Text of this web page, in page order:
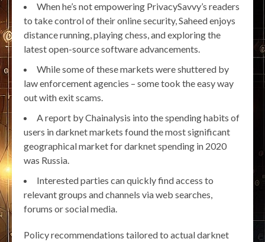
When he’s not empowering PrivacySavvy’s readers
to take control of their online security, Saheed enjoys
distance running, playing chess, and exploring the
latest open-source software advancements.
While some of these markets were shuttered by
law enforcement agencies – some took the easy way
out with exit scams.
A report by Chainalysis into the spending habits of
users in darknet markets found the most significant
geographical market for darknet spending in 2020
was Russia.
Interested parties can quickly find access to
relevant groups and channels via web searches,
forums or social media.
Policy recommendations tailored to actual darknet